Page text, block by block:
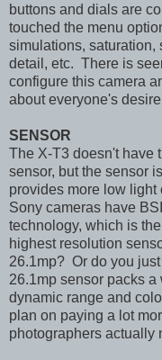
buttons and dials are
touched the menu
simulations,
detail, etc. There is
configure this camera
about everyone's
SENSOR
The X-T3 doesn't have
sensor, but the sensor
provides more low
Sony cameras have
technology, which is
highest resolution
26.1mp? Or do you
26.1mp sensor packs
dynamic range and
plan on paying a lot
photographers actually